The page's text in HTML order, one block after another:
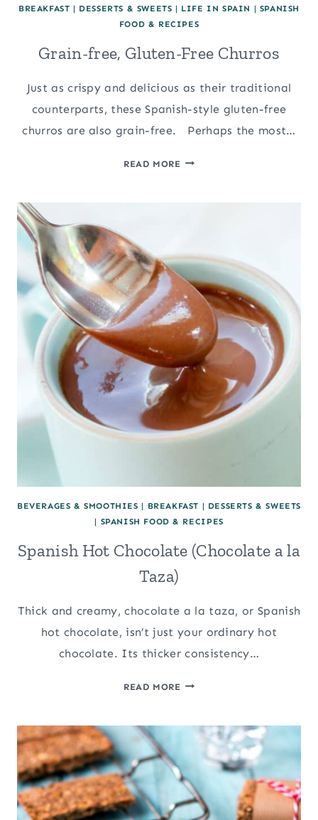
BREAKFAST | DESSERTS & SWEETS | LIFE IN SPAIN | SPANISH
FOOD & RECIPES
Grain-free, Gluten-Free Churros
Just as crispy and delicious as their traditional
counterparts, these Spanish-style gluten-free
churros are also grain-free. Perhaps the most…
READ MOREGRAIN-
BEVERAGES & SMOOTHIES | BREAKFAST | DESSERTS & SWEETS
| SPANISH FOOD & RECIPES
Spanish Hot Chocolate (Chocolate a la
Taza)
Thick and creamy, chocolate a la taza, or Spanish
hot chocolate, isn’t just your ordinary hot
chocolate. Its thicker consistency…
READ MORESPANISH
(CHOCOLATE
LA
TAZA)